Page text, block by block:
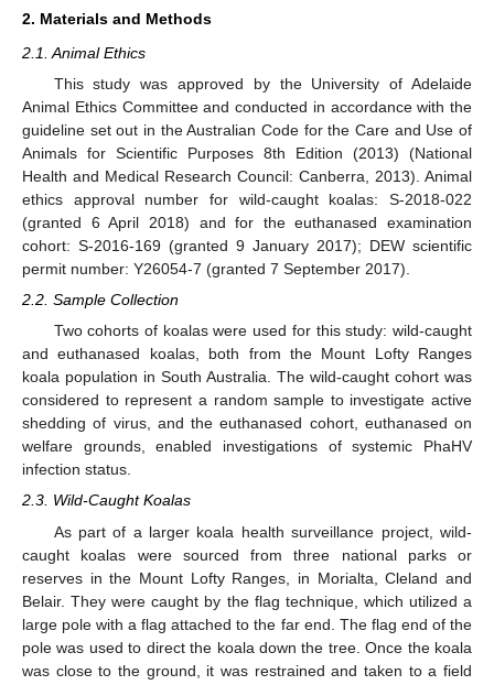
2. Materials and Methods
2.1. Animal Ethics
This study was approved by the University of Adelaide
Animal Ethics Committee and conducted in accordance with the
guideline set out in the Australian Code for the Care and Use of
Animals for Scientific Purposes 8th Edition (2013) (National
Health and Medical Research Council: Canberra, 2013). Animal
ethics approval number for wild-caught koalas: S-2018-022
(granted 6 April 2018) and for the euthanased examination
cohort: S-2016-169 (granted 9 January 2017); DEW scientific
permit number: Y26054-7 (granted 7 September 2017).
2.2. Sample Collection
Two cohorts of koalas were used for this study: wild-caught
and euthanased koalas, both from the Mount Lofty Ranges
koala population in South Australia. The wild-caught cohort was
considered to represent a random sample to investigate active
shedding of virus, and the euthanased cohort, euthanased on
welfare grounds, enabled investigations of systemic PhaHV
infection status.
2.3. Wild-Caught Koalas
As part of a larger koala health surveillance project, wild-
caught koalas were sourced from three national parks or
reserves in the Mount Lofty Ranges, in Morialta, Cleland and
Belair. They were caught by the flag technique, which utilized a
large pole with a flag attached to the far end. The flag end of the
pole was used to direct the koala down the tree. Once the koala
was close to the ground, it was restrained and taken to a field